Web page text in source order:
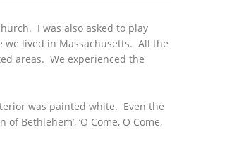
I was also asked to play
lived in Massachusetts. All the
areas. We experienced the
was painted white. Even the
Bethlehem’, ‘O Come, O Come,